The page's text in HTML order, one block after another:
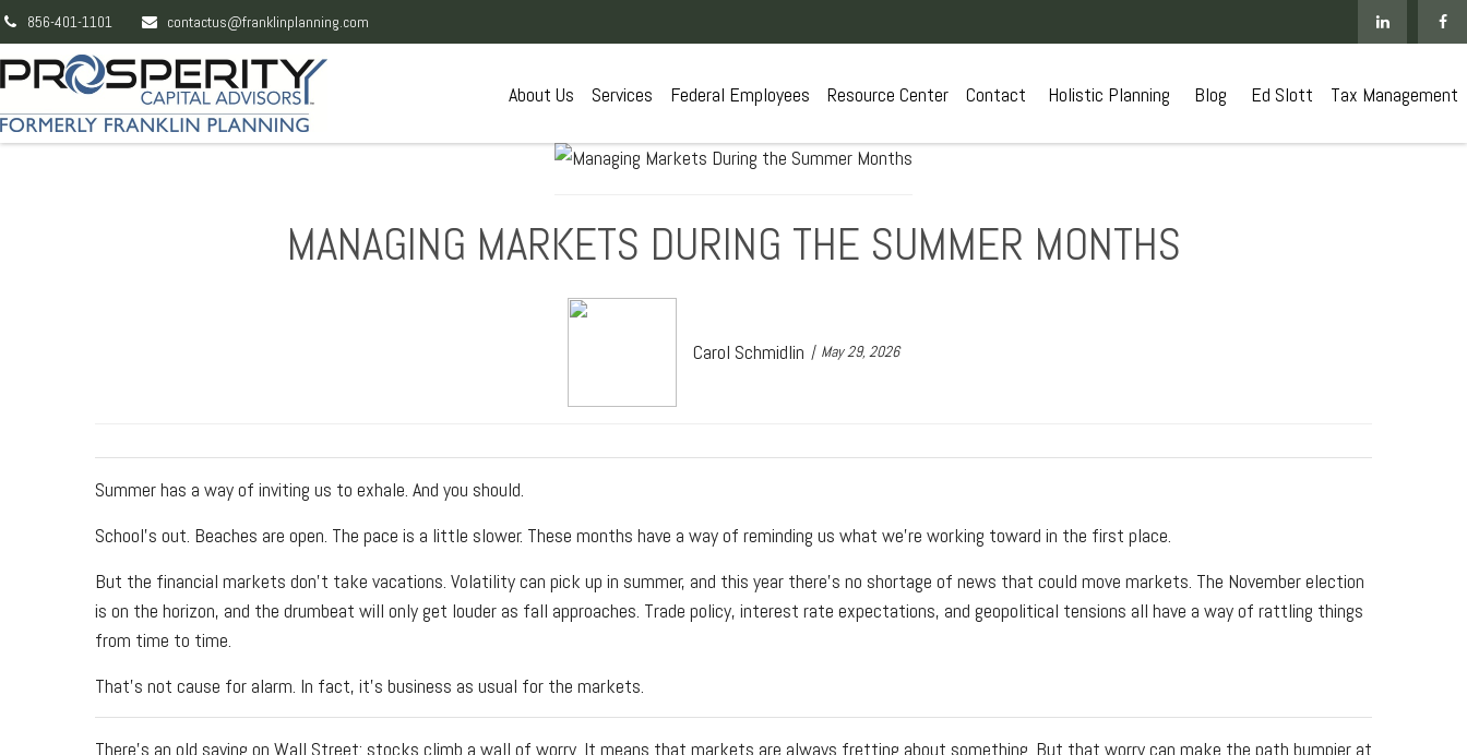
856-401-1101 contactus@franklinplanning.com
About Us Services Federal Employees Resource Center Contact Holistic Planning Blog Ed Slott Tax Management
MANAGING MARKETS DURING THE SUMMER MONTHS
Carol Schmidlin May 29, 2026
Summer has a way of inviting us to exhale. And you should.
School's out. Beaches are open. The pace is a little slower. These months have a way of reminding us what we're working toward in the first place.
But the financial markets don't take vacations. Volatility can pick up in summer, and this year there's no shortage of news that could move markets. The November election
is on the horizon, and the drumbeat will only get louder as fall approaches. Trade policy, interest rate expectations, and geopolitical tensions all have a way of rattling things
from time to time.
That's not cause for alarm. In fact, it's business as usual for the markets.
There's an old saying on Wall Street: stocks climb a wall of worry. It means that markets are always fretting about something. But that worry can make the path bumpier at